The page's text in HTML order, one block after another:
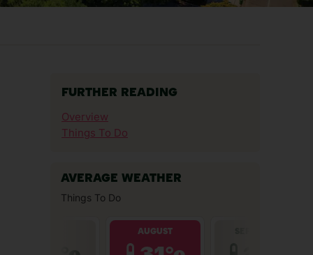
FURTHER READING
Overview
Things To Do